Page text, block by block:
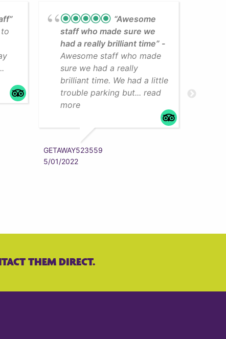
“Awesome
staff who made sure we
had a really brilliant time”
Awesome staff who made
sure we had a really
brilliant time. We had a little
trouble parking but... read
more
GETAWAY523559
5/01/2022
THEM DIRECT.